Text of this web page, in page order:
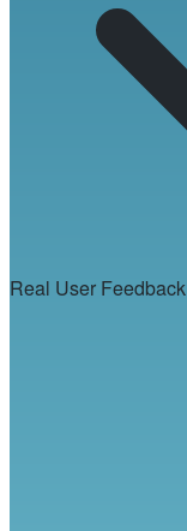
Real User Feedback